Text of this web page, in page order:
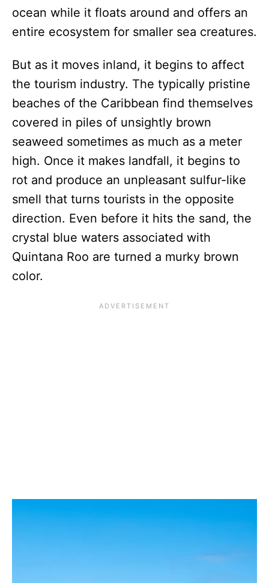
ocean while it floats around and offers an
entire ecosystem for smaller sea creatures.
But as it moves inland, it begins to affect
the tourism industry. The typically pristine
beaches of the Caribbean find themselves
covered in piles of unsightly brown
seaweed sometimes as much as a meter
high. Once it makes landfall, it begins to
rot and produce an unpleasant sulfur-like
smell that turns tourists in the opposite
direction. Even before it hits the sand, the
crystal blue waters associated with
Quintana Roo are turned a murky brown
color.